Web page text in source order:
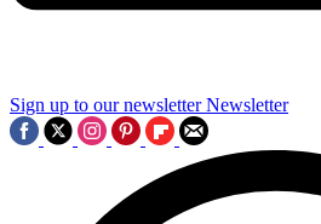
Sign up to our newsletter Newsletter